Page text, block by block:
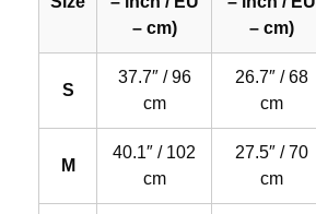
– cm)
– cm)
S
37.7″ / 96
cm
26.7″ / 68
cm
M
40.1″ / 102
cm
27.5″ / 70
cm